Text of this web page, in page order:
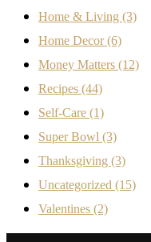
Home & Living (3)
Home Decor(6)
Money Matters (12)
Recipes (44)
Self-Care (1)
Super Bowl (3)
Thanksgiving (3)
Uncategorized (15)
Valentines (2)